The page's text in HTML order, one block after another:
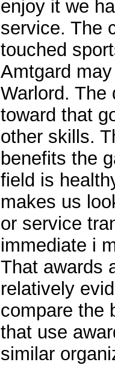
enjoy it we
service. The
touched
Amtgard
Warlord. The
toward that
other skills.
benefits the
field is
makes us
or service
immediate i
That awards
relatively
compare the
that use
similar